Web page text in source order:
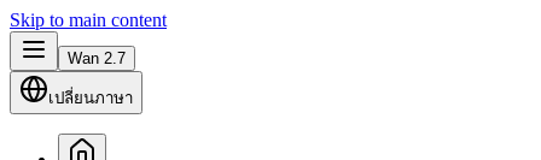
Skip to main content
Wan 2.7
เปลี่ยนภาษา